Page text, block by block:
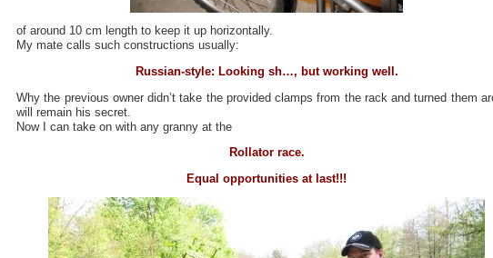
of around 10 cm length to keep it up horizontally.
My mate calls such constructions usually:
Russian-style: Looking sh…, but working well.
Why the previous owner didn’t take the provided clamps from the rack and turned them
will remain his secret.
Now I can take on with any granny at the
Rollator race.
Equal opportunities at last!!!